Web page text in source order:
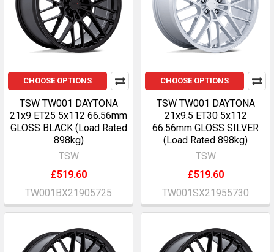
CHOOSE OPTIONS
TSW TW001 DAYTONA
21x9 ET25 5x112 66.56mm
GLOSS BLACK (Load Rated
898kg)
TSW
£519.60
TW001BX21905725
CHOOSE OPTIONS
TSW TW001 DAYTONA
21x9.5 ET30 5x112
66.56mm GLOSS SILVER
(Load Rated 898kg)
TSW
£519.60
TW001SX21955730